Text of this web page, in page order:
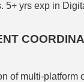
5+ yrs exp in
of multi-platform